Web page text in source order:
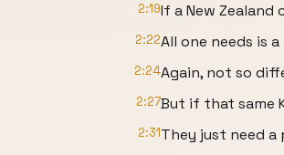
2:19If a New
2:22All one needs is
2:24Again, not so
2:27But if that same
2:31They just need a